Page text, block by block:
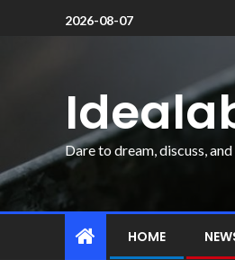
2026-08-07
Dare to dream, discuss,
HOME